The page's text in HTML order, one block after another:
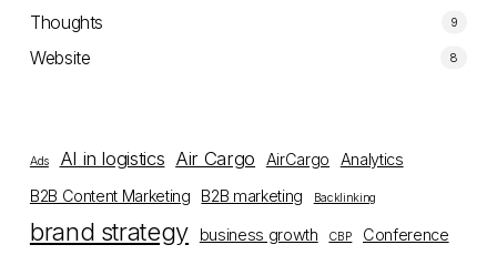
Thoughts 9
Website 8
Ads AI in logistics Air Cargo AirCargo
Analytics
B2B Content Marketing
B2B marketing Backlinking
brand strategy business growth CBP Conference